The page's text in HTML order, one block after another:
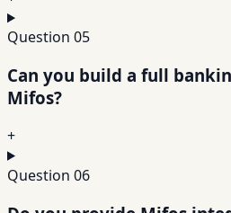
Question 05
Can you build a full
Mifos?
+
Question 06